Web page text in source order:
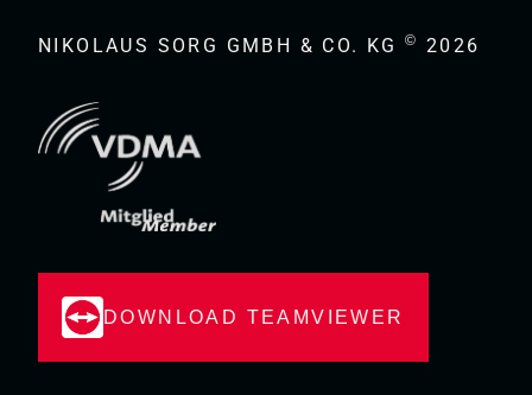
NIKOLAUS SORG GMBH & CO. KG© 2026
DOWNLOAD TEAMVIEWER